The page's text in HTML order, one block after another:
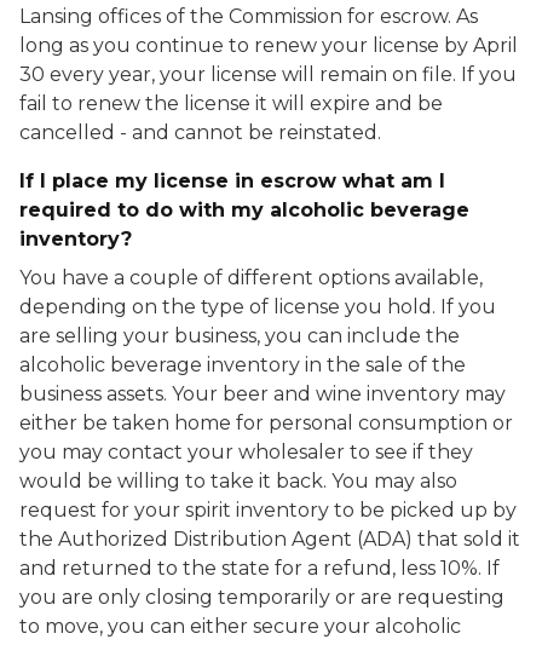
Lansing offices of the Commission for escrow. As
long as you continue to renew your license by April
30 every year, your license will remain on file. If you
fail to renew the license it will expire and be
cancelled - and cannot be reinstated.
If I place my license in escrow what am I
required to do with my alcoholic beverage
inventory?
You have a couple of different options available,
depending on the type of license you hold. If you
are selling your business, you can include the
alcoholic beverage inventory in the sale of the
business assets. Your beer and wine inventory may
either be taken home for personal consumption or
you may contact your wholesaler to see if they
would be willing to take it back. You may also
request for your spirit inventory to be picked up by
the Authorized Distribution Agent (ADA) that sold it
and returned to the state for a refund, less 10%. If
you are only closing temporarily or are requesting
to move, you can either secure your alcoholic